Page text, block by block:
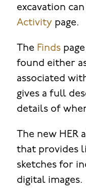
excavation
Activitypage.
The Finds
found either
associated
gives a full
details of
The new HER
that provides
sketches for
digital images.